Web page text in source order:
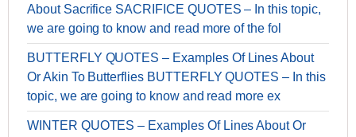
About Sacrifice SACRIFICE QUOTES – In this topic,
we are going to know and read more of the fol
BUTTERFLY QUOTES – Examples Of Lines About
Or Akin To Butterflies BUTTERFLY QUOTES – In this
topic, we are going to know and read more ex
WINTER QUOTES – Examples Of Lines About Or